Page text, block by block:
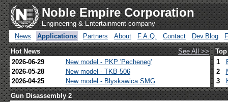
Noble Empire Corporation
Engineering & Entertainment company
News
Applications Partners About F.A.Q. Contact Dev.Blog
Hot News
See All >>
2026-06-29
New model - PKP 'Pecheneg'
2026-05-28
New model - TKB-506
2026-04-25
New model - Blyskawica SMG
1
2
3
Gun Disassembly 2